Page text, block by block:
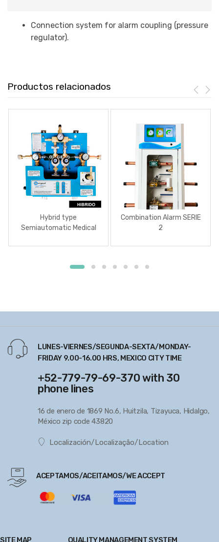
Connection system for alarm coupling (pressure
regulator).
Productos relacionados
Hybrid type
Semiautomatic Medical
Combination Alarm SERIE
2
LUNES-VIERNES/SEGUNDA-SEXTA/MONDAY-
FRIDAY 9.00-16.00 HRS, MEXICO CITY TIME
+52-779-79-69-370 with 30
phone lines
16 de enero de 1869 No.6, Huitzila, Tizayuca, Hidalgo,
México zip code 43820
Localización/Localização/Location
ACEPTAMOS/ACEITAMOS/WE ACCEPT
SITE MAP QUALITY MANAGEMENT SYSTEM